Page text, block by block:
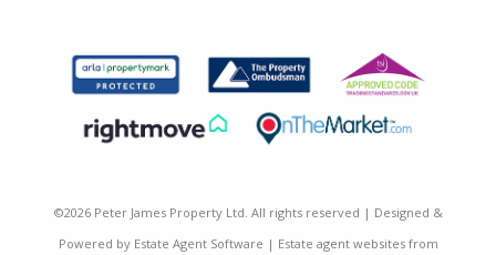
©2026 Peter James Property Ltd. All rights reserved | Designed &
Powered by Estate Agent Software | Estate agent websites from